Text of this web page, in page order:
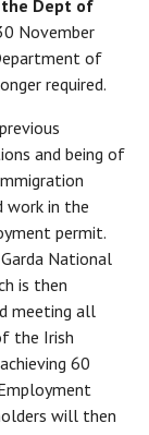
Dept of
November
of
required.
and being of
work in the
permit.
National
is then
meeting all
the Irish
60
will then